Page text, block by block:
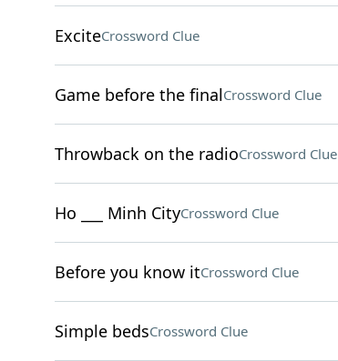
ExciteCrossword Clue
Game before the finalCrossword Clue
Throwback on the radioCrossword Clue
Ho ___ Minh CityCrossword Clue
Before you know itCrossword Clue
Simple bedsCrossword Clue